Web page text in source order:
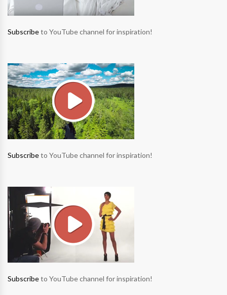
Subscribeto YouTube channel for inspiration!
Subscribeto YouTube channel for inspiration!
Subscribeto YouTube channel for inspiration!